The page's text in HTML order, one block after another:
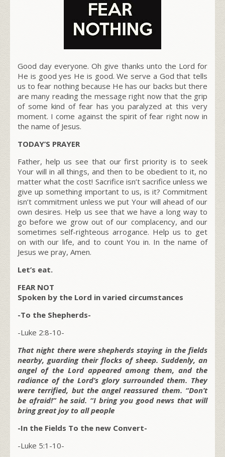
Good day everyone. Oh give thanks unto the Lord for
He is good yes He is good. We serve a God that tells
us to fear nothing because He has our backs but there
are many reading the message right now that the grip
of some kind of fear has you paralyzed at this very
moment. I come against the spirit of fear right now in
the name of Jesus.
TODAY’S PRAYER
Father, help us see that our first priority is to seek
Your will in all things, and then to be obedient to it, no
matter what the cost! Sacrifice isn’t sacrifice unless we
give up something important to us, is it? Commitment
isn’t commitment unless we put Your will ahead of our
own desires. Help us see that we have a long way to
go before we grow out of our complacency, and our
sometimes self-righteous arrogance. Help us to get
on with our life, and to count You in. In the name of
Jesus we pray, Amen.
Let’s eat.
FEAR NOT
Spoken by the Lord in varied circumstances
-To the Shepherds-
-Luke 2:8-10-
That night there were shepherds staying in the fields
nearby, guarding their flocks of sheep. Suddenly, an
angel of the Lord appeared among them, and the
radiance of the Lord’s glory surrounded them. They
were terrified, but the angel reassured them. “Don’t
be afraid!” he said. “I bring you good news that will
bring great joy to all people
-In the Fields To the new Convert-
-Luke 5:1-10-